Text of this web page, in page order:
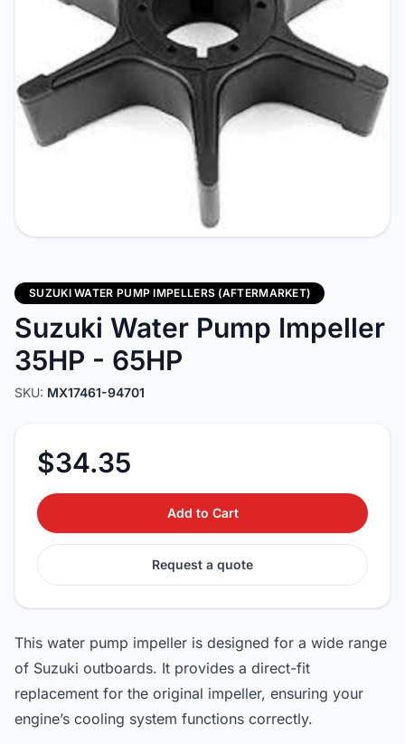
SUZUKI WATER PUMP IMPELLERS (AFTERMARKET)
Suzuki Water Pump Impeller
35HP - 65HP
SKU: MX17461-94701
$34.35
Add to Cart
Request a quote
This water pump impeller is designed for a wide range
of Suzuki outboards. It provides a direct-fit
replacement for the original impeller, ensuring your
engine’s cooling system functions correctly.